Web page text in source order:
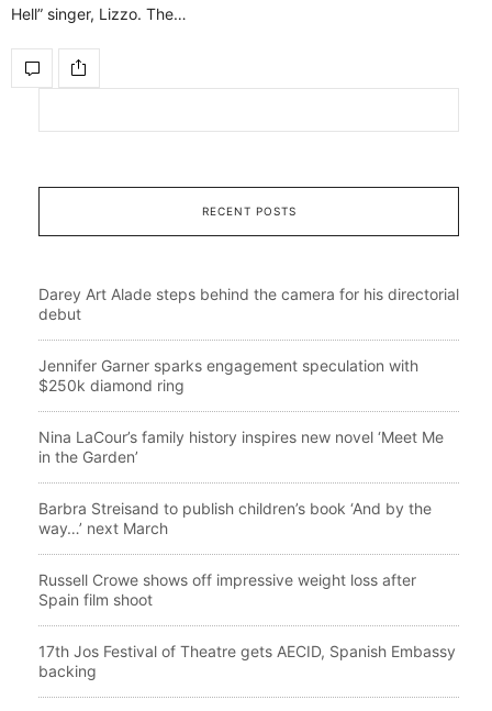
Hell” singer, Lizzo. The…
RECENT POSTS
Darey Art Alade steps behind the camera for his directorial
debut
Jennifer Garner sparks engagement speculation with
$250k diamond ring
Nina LaCour’s family history inspires new novel ‘Meet Me
in the Garden’
Barbra Streisand to publish children’s book ‘And by the
way…’ next March
Russell Crowe shows off impressive weight loss after
Spain film shoot
17th Jos Festival of Theatre gets AECID, Spanish Embassy
backing